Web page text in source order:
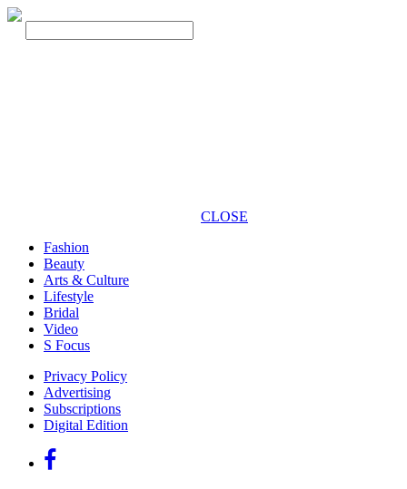
CLOSE
Fashion
Beauty
Arts & Culture
Lifestyle
Bridal
Video
S Focus
Privacy Policy
Advertising
Subscriptions
Digital Edition